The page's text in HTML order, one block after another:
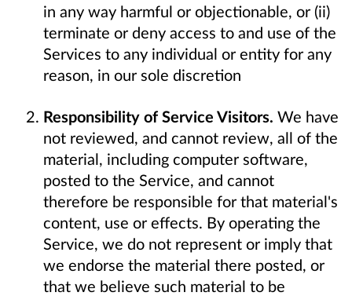
in any way harmful or objectionable, or (ii)
terminate or deny access to and use of the
Services to any individual or entity for any
reason, in our sole discretion
Responsibility of Service Visitors. We have
not reviewed, and cannot review, all of the
material, including computer software,
posted to the Service, and cannot
therefore be responsible for that material's
content, use or effects. By operating the
Service, we do not represent or imply that
we endorse the material there posted, or
that we believe such material to be